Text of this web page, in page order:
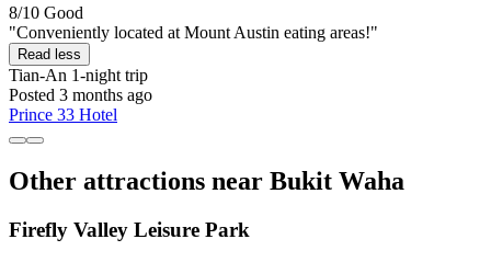
8/10 Good
"Conveniently located at Mount Austin eating areas!"
Read less
Tian-An 1-night trip
Posted 3 months ago
Prince 33 Hotel
Other attractions near Bukit Waha
Firefly Valley Leisure Park